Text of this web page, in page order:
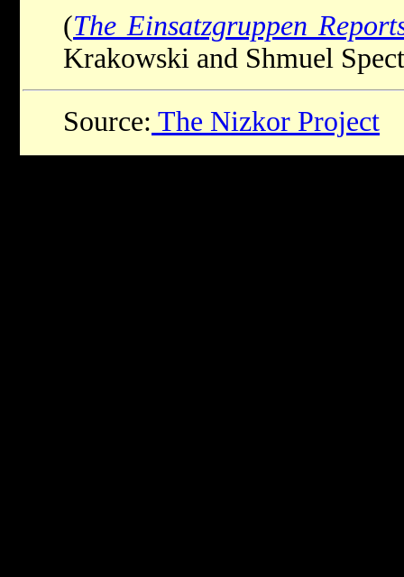
(The Einsatzgruppen
Krakowski and Shmuel
Source: The Nizkor Project